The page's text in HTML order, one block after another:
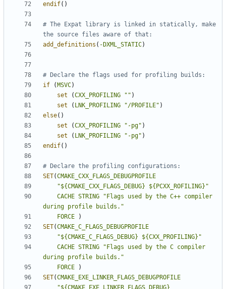
endif()
# The Expat library is linked in statically, make
add_definitions ( -DXML_STATIC)
if
( MSVC)
set
(CXX_PROFILING "" )
set
( LNK_PROFILING "/PROFILE" )
else()
set
(CXX_PROFILING "-pg" )
set
( LNK_PROFILING "-pg" )
endif()
SET(CMAKE_CXX_FLAGS_DEBUGPROFILE
"${CMAKE_CXX_FLAGS_DEBUG} ${PCXX_ROFILING}"
CACHE STRING
"Flags used by the C++ compiler
during profile builds."
FORCE
)
SET(CMAKE_C_FLAGS_DEBUGPROFILE
"${CMAKE_C_FLAGS_DEBUG} ${CXX_PROFILING}"
CACHE STRING
"Flags used by the C compiler
during profile builds."
FORCE
)
SET(CMAKE_EXE_LINKER_FLAGS_DEBUGPROFILE